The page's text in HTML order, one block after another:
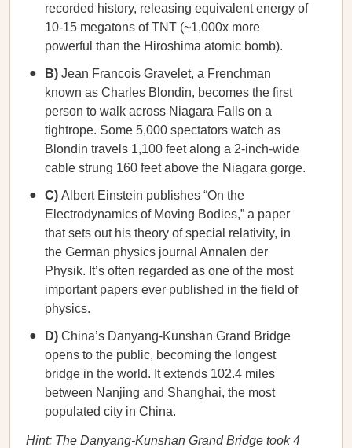
recorded history, releasing equivalent energy of
10-15 megatons of TNT (~1,000x more
powerful than the Hiroshima atomic bomb).
B) Jean Francois Gravelet, a Frenchman
known as Charles Blondin, becomes the first
person to walk across Niagara Falls on a
tightrope. Some 5,000 spectators watch as
Blondin travels 1,100 feet along a 2-inch-wide
cable strung 160 feet above the Niagara gorge.
C) Albert Einstein publishes “On the
Electrodynamics of Moving Bodies,” a paper
that sets out his theory of special relativity, in
the German physics journal Annalen der
Physik. It’s often regarded as one of the most
important papers ever published in the field of
physics.
D) China’s Danyang-Kunshan Grand Bridge
opens to the public, becoming the longest
bridge in the world. It extends 102.4 miles
between Nanjing and Shanghai, the most
populated city in China.
Hint: The Danyang-Kunshan Grand Bridge took 4